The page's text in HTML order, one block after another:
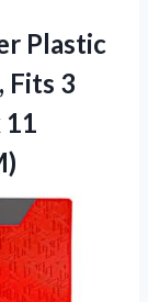
Plastic
Fits 3
11